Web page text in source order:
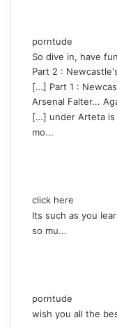
porntude
So dive in, have
Part 2 :
[…] Part 1 :
Arsenal Falter...
[…] under Arteta is
mo...
click here
Its such as you
so mu...
porntude
wish you all the